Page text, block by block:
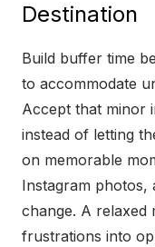
Destination
Build buffer time
to accommodate
Accept that minor
instead of letting
on memorable
Instagram photos,
change. A relaxed
frustrations into